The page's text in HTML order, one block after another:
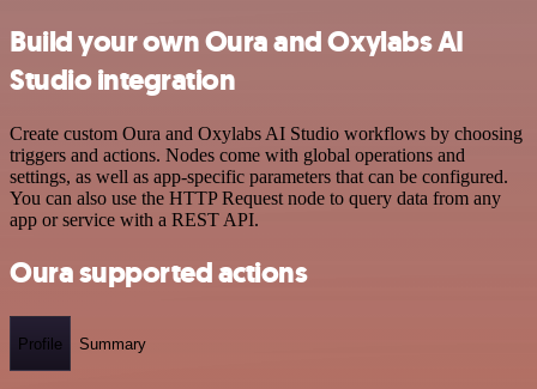
Build your own Oura and Oxylabs AI
Studio integration
Create custom Oura and Oxylabs AI Studio workflows by choosing
triggers and actions. Nodes come with global operations and
settings, as well as app-specific parameters that can be configured.
You can also use the HTTP Request node to query data from any
app or service with a REST API.
Oura supported actions
Profile Summary